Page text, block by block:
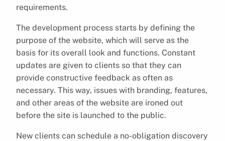
requirements.
The development process starts by defining the
purpose of the website, which will serve as the
basis for its overall look and functions. Constant
updates are given to clients so that they can
provide constructive feedback as often as
necessary. This way, issues with branding, features,
and other areas of the website are ironed out
before the site is launched to the public.
New clients can schedule a no-obligation discovery